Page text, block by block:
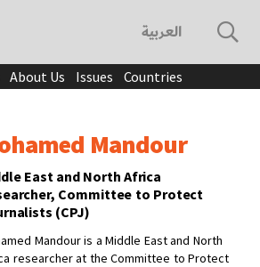
العربية
About Us Issues Countries
Mandour
East and North Africa
Committee to Protect
(CPJ)
Mandour is a Middle East and North
researcher at the Committee to Protect